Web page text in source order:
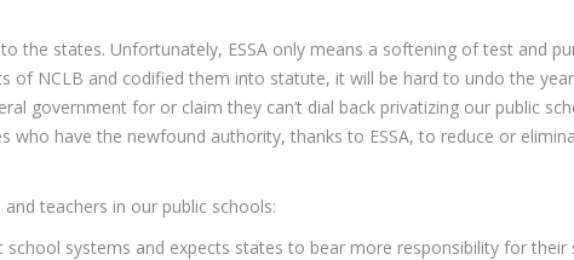
the states. Unfortunately, ESSA only means a softening of test and
of NCLB and codified them into statute, it will be hard to undo the
government for or claim they can’t dial back privatizing our public
have the newfound authority, thanks to ESSA, to reduce or
teachers in our public schools:
systems and expects states to bear more responsibility for their